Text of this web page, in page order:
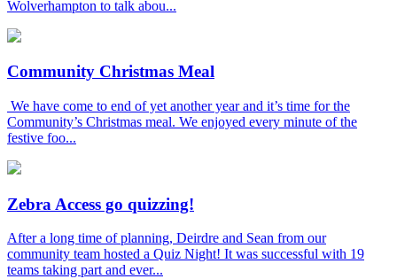
Wolverhampton to talk abou...
Community Christmas Meal
We have come to end of yet another year and it’s time for the
Community’s Christmas meal. We enjoyed every minute of the
festive foo...
Zebra Access go quizzing!
After a long time of planning, Deirdre and Sean from our
community team hosted a Quiz Night! It was successful with 19
teams taking part and ever...